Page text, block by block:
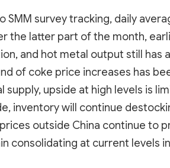
SMM survey tracking, daily
the latter part of the month,
and hot metal output still has
of coke price increases has
supply, upside at high levels is
inventory will continue
outside China continue to
consolidating at current levels